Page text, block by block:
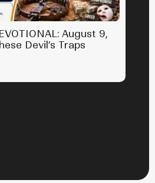
August 9,
Devil’s Traps